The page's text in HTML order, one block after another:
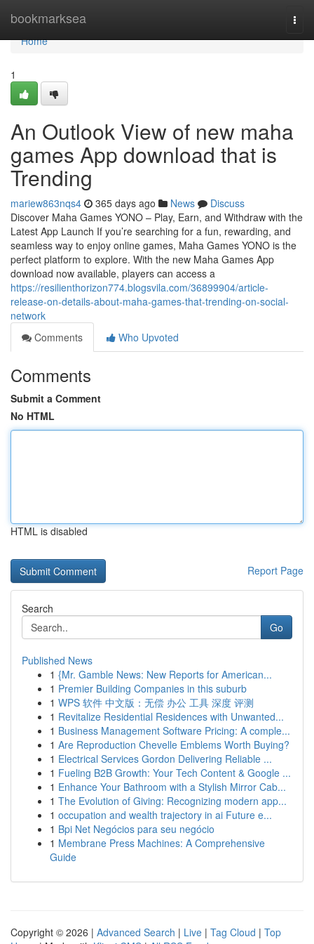
bookmarksea
Home
Home
1
An Outlook View of new maha
games App download that is
Trending
mariew863nqs4 365 days ago News
Discuss
Discover Maha Games YONO – Play, Earn, and Withdraw with the
Latest App Launch If you’re searching for a fun, rewarding, and
seamless way to enjoy online games, Maha Games YONO is the
perfect platform to explore. With the new Maha Games App
download now available, players can access a
https://resilienthorizon774.blogsvila.com/36899904/article-
release-on-details-about-maha-games-that-trending-on-social-
network
Comments
Who Upvoted
Comments
Submit a Comment
No HTML
HTML is disabled
Report Page
Search
Go
Published News
1 {Mr. Gamble News: New Reports for American...
1 Premier Building Companies in this suburb
1 WPS 软件 中文版：无偿 办公 工具 深度 评测
1 Revitalize Residential Residences with Unwanted...
1 Business Management Software Pricing: A comple...
1 Are Reproduction Chevelle Emblems Worth Buying?
1 Electrical Services Gordon Delivering Reliable ...
1 Fueling B2B Growth: Your Tech Content & Google ...
1 Enhance Your Bathroom with a Stylish Mirror Cab...
1 The Evolution of Giving: Recognizing modern app...
1 occupation and wealth trajectory in ai Future e...
1 Bpi Net Negócios para seu negócio
1 Membrane Press Machines: A Comprehensive
Guide
Copyright © 2026 | Advanced Search | Live | Tag Cloud | Top